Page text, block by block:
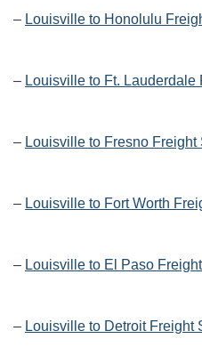
– Louisville to Honolulu
– Louisville to Ft. Lauderdale
– Louisville to Fresno Freight
– Louisville to Fort Worth
– Louisville to El Paso
– Louisville to Detroit Freight